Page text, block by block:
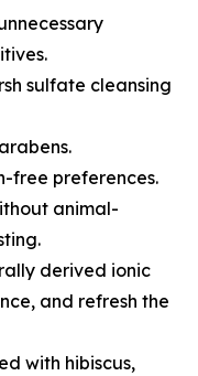
sulfate cleansing
free preferences.
animal-
derived ionic
and refresh the
with hibiscus,